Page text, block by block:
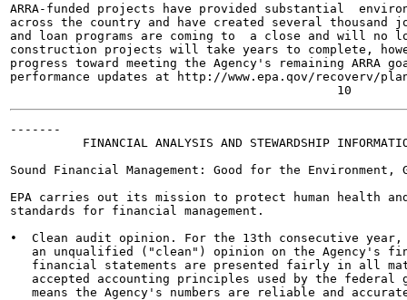
ARRA-funded projects have provided substantial
across the country and have created several thousand
and loan programs are coming to  a close and will no
construction projects will take years to complete,
progress toward meeting the Agency's remaining
performance updates at http://www.epa.qov/recoverv/
-------
FINANCIAL ANALYSIS AND STEWARDSHIP
Sound Financial Management: Good for the
EPA carries out its mission to protect human health
standards for financial management.
•  Clean audit opinion. For the 13th consecutive
an unqualified ("clean") opinion on the Agency's
financial statements are presented fairly in all
accepted accounting principles used by the federal
means the Agency's numbers are reliable and